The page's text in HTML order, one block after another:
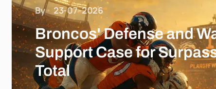
By 23-07-2026
Broncos' Defense and
Support Case for
Total